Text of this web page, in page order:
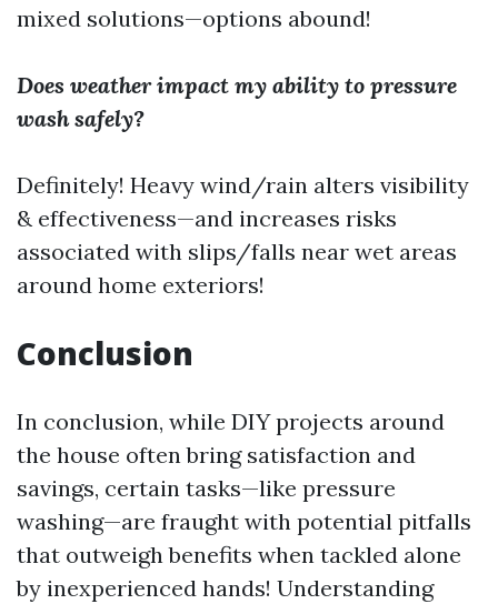
mixed solutions—options abound!
Does weather impact my ability to pressure
wash safely?
Definitely! Heavy wind/rain alters visibility
& effectiveness—and increases risks
associated with slips/falls near wet areas
around home exteriors!
Conclusion
In conclusion, while DIY projects around
the house often bring satisfaction and
savings, certain tasks—like pressure
washing—are fraught with potential pitfalls
that outweigh benefits when tackled alone
by inexperienced hands! Understanding